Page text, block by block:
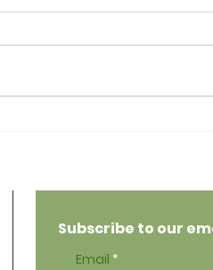
Subscribe to our
Email